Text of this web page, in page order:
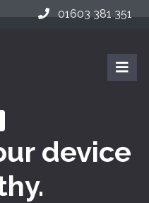
01603 381 351
device